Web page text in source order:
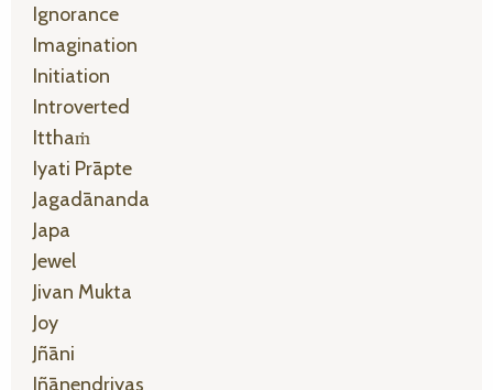
Ignorance
Imagination
Initiation
Introverted
Itthaṁ
Iyati Prāpte
Jagadānanda
Japa
Jewel
Jivan Mukta
Joy
Jñāni
Jñānendriyas